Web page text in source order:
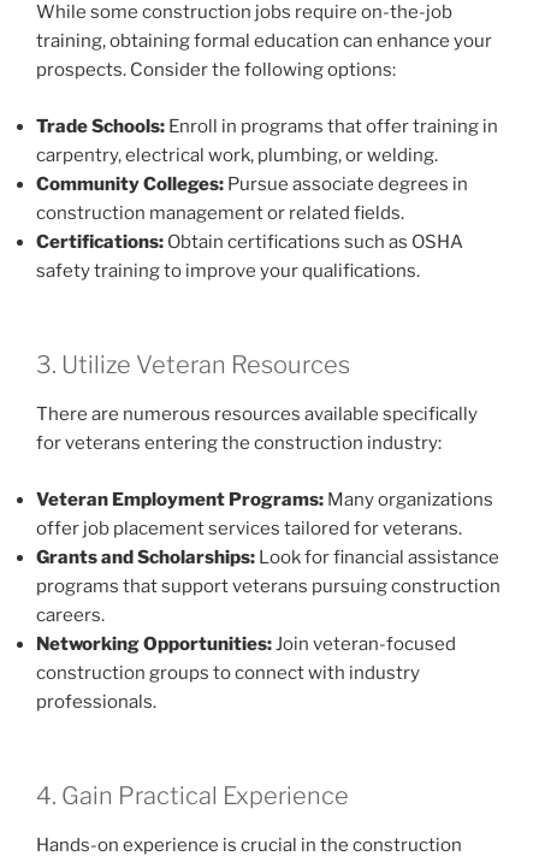
While some construction jobs require on-the-job
training, obtaining formal education can enhance your
prospects. Consider the following options:
Trade Schools: Enroll in programs that offer training in
carpentry, electrical work, plumbing, or welding.
Community Colleges: Pursue associate degrees in
construction management or related fields.
Certifications: Obtain certifications such as OSHA
safety training to improve your qualifications.
3. Utilize Veteran Resources
There are numerous resources available specifically
for veterans entering the construction industry:
Veteran Employment Programs: Many organizations
offer job placement services tailored for veterans.
Grants and Scholarships: Look for financial assistance
programs that support veterans pursuing construction
careers.
Networking Opportunities:Join veteran-focused
construction groups to connect with industry
professionals.
4. Gain Practical Experience
Hands-on experience is crucial in the construction